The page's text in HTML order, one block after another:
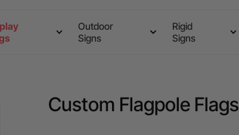
Outdoor
Signs
Rigid
Signs
Custom Flagpole Flags